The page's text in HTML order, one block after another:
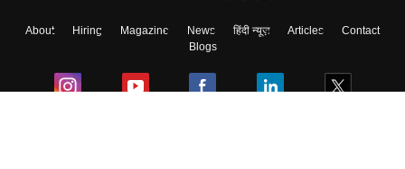
About Hiring Magazine News हिंदी न्यूज़ Articles
Contact
Blogs